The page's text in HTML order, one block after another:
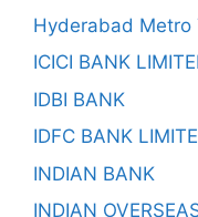
Hyderabad Metro
ICICI BANK
IDBI BANK
IDFC BANK
INDIAN BANK
INDIAN